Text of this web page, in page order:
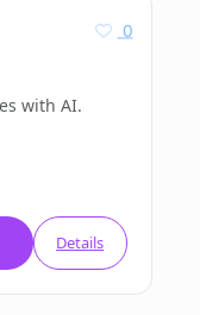
0
with AI.
Details